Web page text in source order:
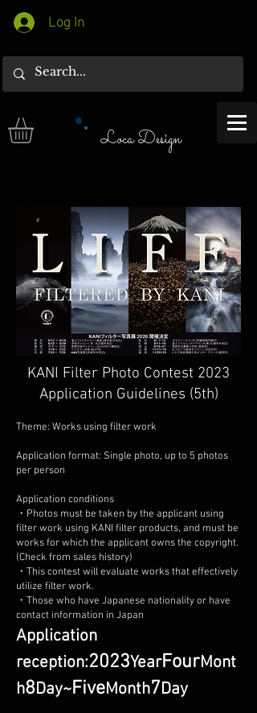
Log In
Loca Design
KANI Filter Photo Contest 2023
Application Guidelines (5th)
Theme: Works using filter work
Application format: Single photo, up to 5 photos
per person
Application conditions
・Photos must be taken by the applicant using
filter work using KANI filter products, and must be
works for which the applicant owns the copyright.
(Check from sales history)
・This contest will evaluate works that effectively
utilize filter work.
・Those who have Japanese nationality or have
contact information in Japan
Application
reception:2023YearFourMont
h8Day~FiveMonth7Day